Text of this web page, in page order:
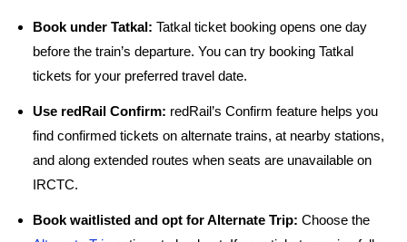
Book under Tatkal: Tatkal ticket booking opens one day
before the train’s departure. You can try booking Tatkal
tickets for your preferred travel date.
Use redRail Confirm: redRail’s Confirm feature helps you
find confirmed tickets on alternate trains, at nearby stations,
and along extended routes when seats are unavailable on
IRCTC.
Book waitlisted and opt for Alternate Trip: Choose the